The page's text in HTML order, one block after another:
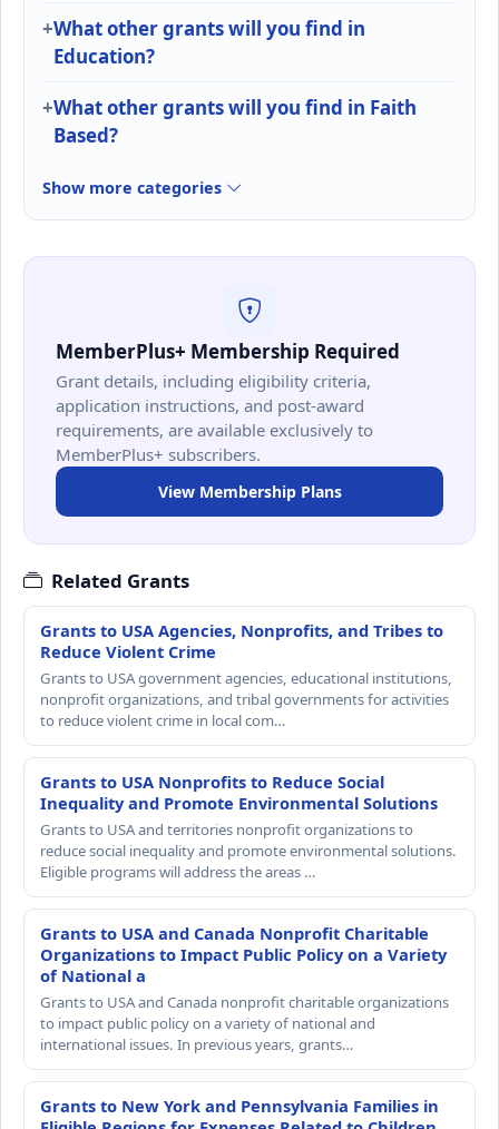
What other grants will you find in
Education?
What other grants will you find in Faith
Based?
Show more categories
MemberPlus+ Membership Required
Grant details, including eligibility criteria,
application instructions, and post-award
requirements, are available exclusively to
MemberPlus+ subscribers.
View Membership Plans
Related Grants
Grants to USA Agencies, Nonprofits, and Tribes to
Reduce Violent Crime
Grants to USA government agencies, educational institutions,
nonprofit organizations, and tribal governments for activities
to reduce violent crime in local com…
Grants to USA Nonprofits to Reduce Social
Inequality and Promote Environmental Solutions
Grants to USA and territories nonprofit organizations to
reduce social inequality and promote environmental solutions.
Eligible programs will address the areas …
Grants to USA and Canada Nonprofit Charitable
Organizations to Impact Public Policy on a Variety
of National a
Grants to USA and Canada nonprofit charitable organizations
to impact public policy on a variety of national and
international issues. In previous years, grants…
Grants to New York and Pennsylvania Families in